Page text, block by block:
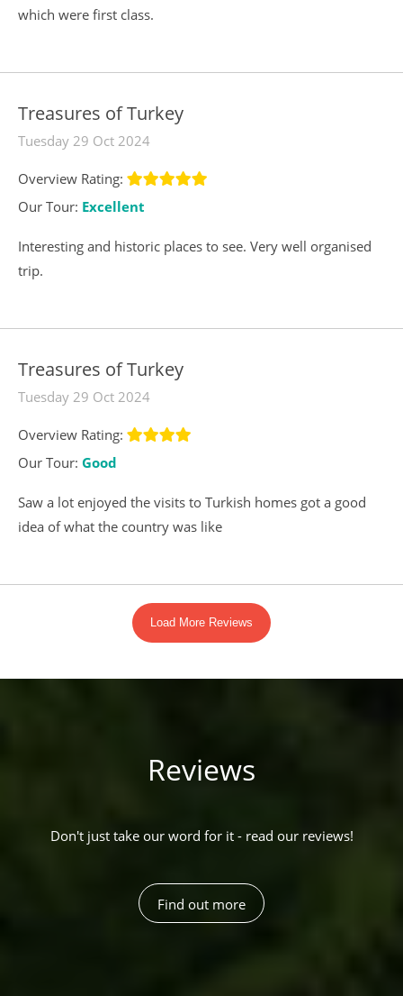
which were first class.
Treasures of Turkey
Tuesday 29 Oct 2024
Overview Rating:
Our Tour: Excellent
Interesting and historic places to see. Very well organised
trip.
Treasures of Turkey
Tuesday 29 Oct 2024
Overview Rating:
Our Tour: Good
Saw a lot enjoyed the visits to Turkish homes got a good
idea of what the country was like
Reviews
Don't just take our word for it - read our reviews!
Find out more